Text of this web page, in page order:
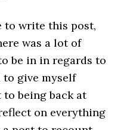
to write this post,
was a lot of
be in in regards to
to give myself
being back at
on everything